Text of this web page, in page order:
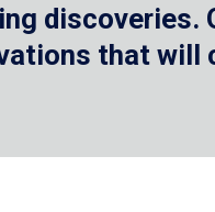
that will